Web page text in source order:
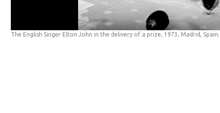
The English Singer Elton John in the delivery of a prize, 1973, Madrid,